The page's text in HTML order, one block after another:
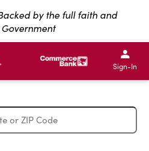
by the full faith and
IBC Bank,1200 San
IBC Bank,1200 San
IBC
IBC
Sign-In
Exit Full Screen Map